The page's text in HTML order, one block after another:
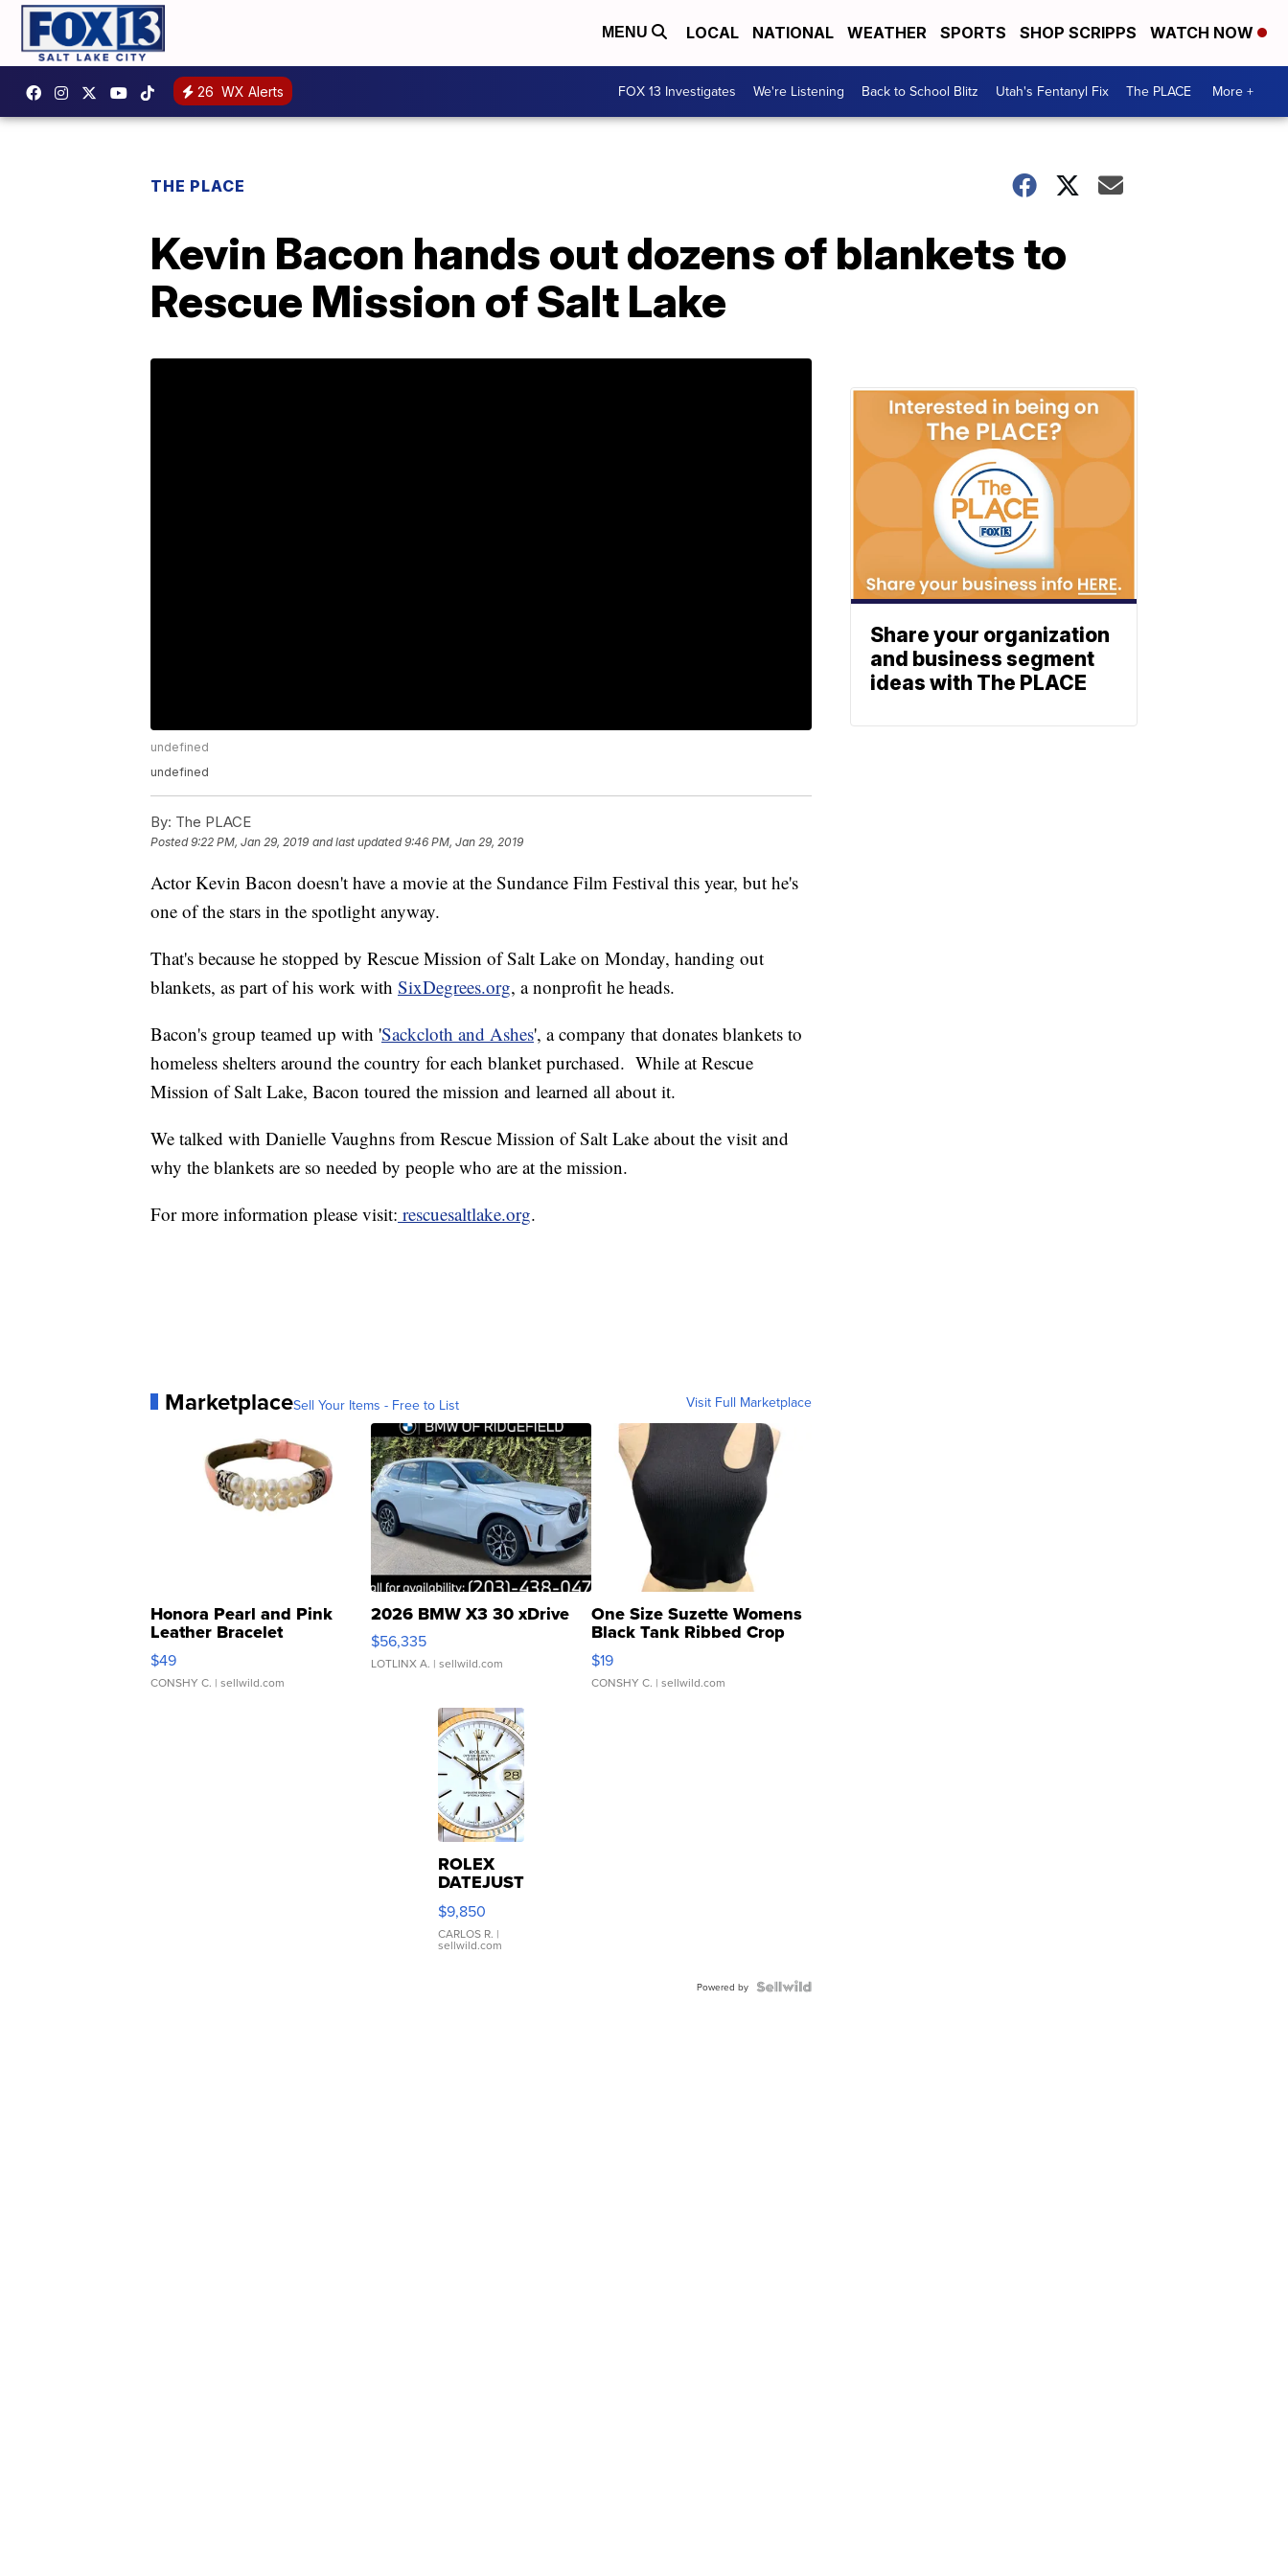
MENU LOCAL NATIONAL WEATHER SPORTS SHOP SCRIPPS WATCH NOW
26 WX Alerts FOX 13 Investigates We're Listening Back to School Blitz Utah's Fentanyl Fix The PLACE More +
THE PLACE
Kevin Bacon hands out dozens of blankets to
Rescue Mission of Salt Lake
undefined
undefined
By: The PLACE
Posted9:22 PM, Jan 29, 2019 and last updated 9:46 PM, Jan 29, 2019
Actor Kevin Bacon doesn't have a movie at the Sundance Film Festival this year, but he's
one of the stars in the spotlight anyway.
That's because he stopped by Rescue Mission of Salt Lake on Monday, handing out
blankets, as part of his work with SixDegrees.org, a nonprofit he heads.
Bacon's group teamed up with 'Sackcloth and Ashes', a company that donates blankets to
homeless shelters around the country for each blanket purchased. While at Rescue
Mission of Salt Lake, Bacon toured the mission and learned all about it.
We talked with Danielle Vaughns from Rescue Mission of Salt Lake about the visit and
why the blankets are so needed by people who are at the mission.
For more information please visit: rescuesaltlake.org.
MarketplaceSell Your Items - Free to List Visit Full Marketplace
Honora Pearl and Pink
Leather Bracelet
Adjustable Buckle Clo...
$49
CONSHY C. | sellwild.com
2026 BMW X3 30 xDrive
$56,335
LOTLINX A. | sellwild.com
One Size Suzette Womens
Black Tank Ribbed Crop
Asymmetrical ...
$19
CONSHY C. | sellwild.com
ROLEX
DATEJUST
16233
WHITE
DIAL
FLUTED
$9,850
CARLOS R. |
sellwild.com
Powered by
Share your organization
and business segment
ideas with The PLACE